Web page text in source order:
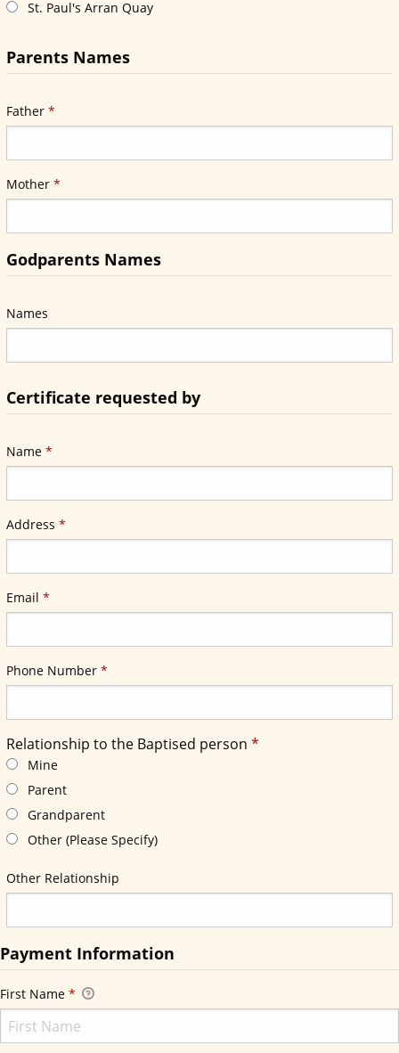
St. Paul's Arran Quay
Parents Names
Father *Required
Mother *Required
Godparents Names
Names
Certificate requested by
Name *Required
Address *Required
Email *Required
Phone Number *Required
Relationship to the Baptised person
Relationship to the Baptised person *Required
Mine
Parent
Grandparent
Other (Please Specify)
Other Relationship
Payment Information
First Name *